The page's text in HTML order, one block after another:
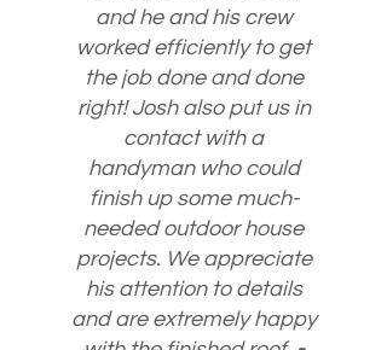
and he and his crew
worked efficiently to get
the job done and done
right! Josh also put us in
contact with a
handyman who could
finish up some much-
needed outdoor house
projects. We appreciate
his attention to details
and are extremely happy